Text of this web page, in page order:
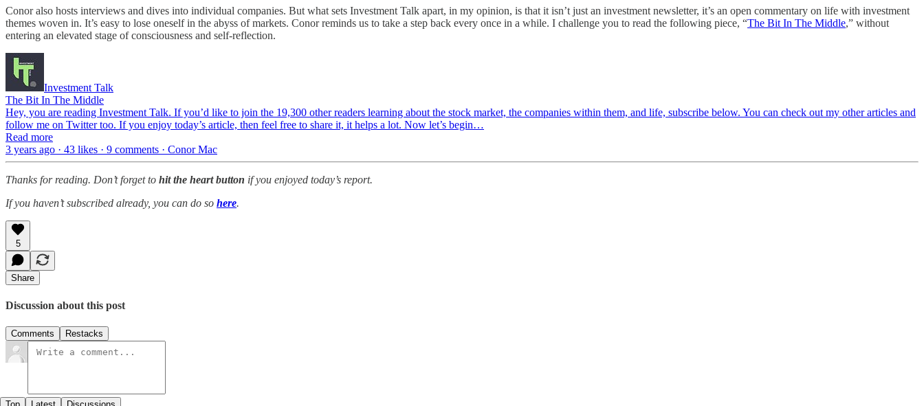
Conor also hosts interviews and dives into individual companies. But what sets Investment Talk apart, in my opinion, is that it isn’t just an investment newsletter, it’s an open commentary on life with investment
themes woven in. It’s easy to lose oneself in the abyss of markets. Conor reminds us to take a step back every once in a while. I challenge you to read the following piece, “The Bit In The Middle,” without
entering an elevated stage of consciousness and self-reflection.
Investment Talk
The Bit In The Middle
Hey, you are reading Investment Talk. If you’d like to join the 19,300 other readers learning about the stock market, the companies within them, and life, subscribe below. You can check out my other articles and
follow me on Twitter too. If you enjoy today’s article, then feel free to share it, it helps a lot. Now let’s begin…
Read more
3 years ago · 43 likes · 9 comments · Conor Mac
Thanks for reading. Don’t forget to hit the heart button if you enjoyed today’s report.
If you haven’t subscribed already, you can do so here.
5
Share
Discussion about this post
Comments Restacks